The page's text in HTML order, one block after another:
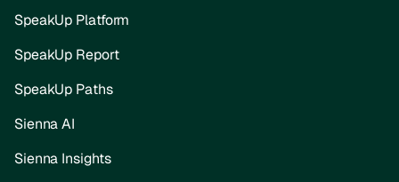
SpeakUp Platform
SpeakUp Report
SpeakUp Paths
Sienna AI
Sienna Insights